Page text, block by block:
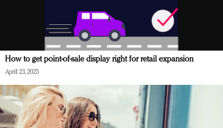
How to get point-of-sale display right for retail expansion
April 23, 2025